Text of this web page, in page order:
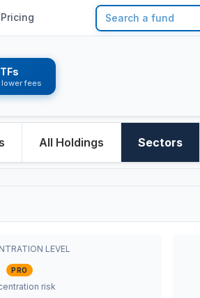
Pricing
lower fees
All Holdings Sectors
LEVEL
PRO
risk